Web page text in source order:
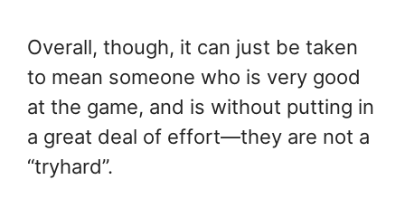
Overall, though, it can just be taken
to mean someone who is very good
at the game, and is without putting in
a great deal of effort—they are not a
“tryhard”.